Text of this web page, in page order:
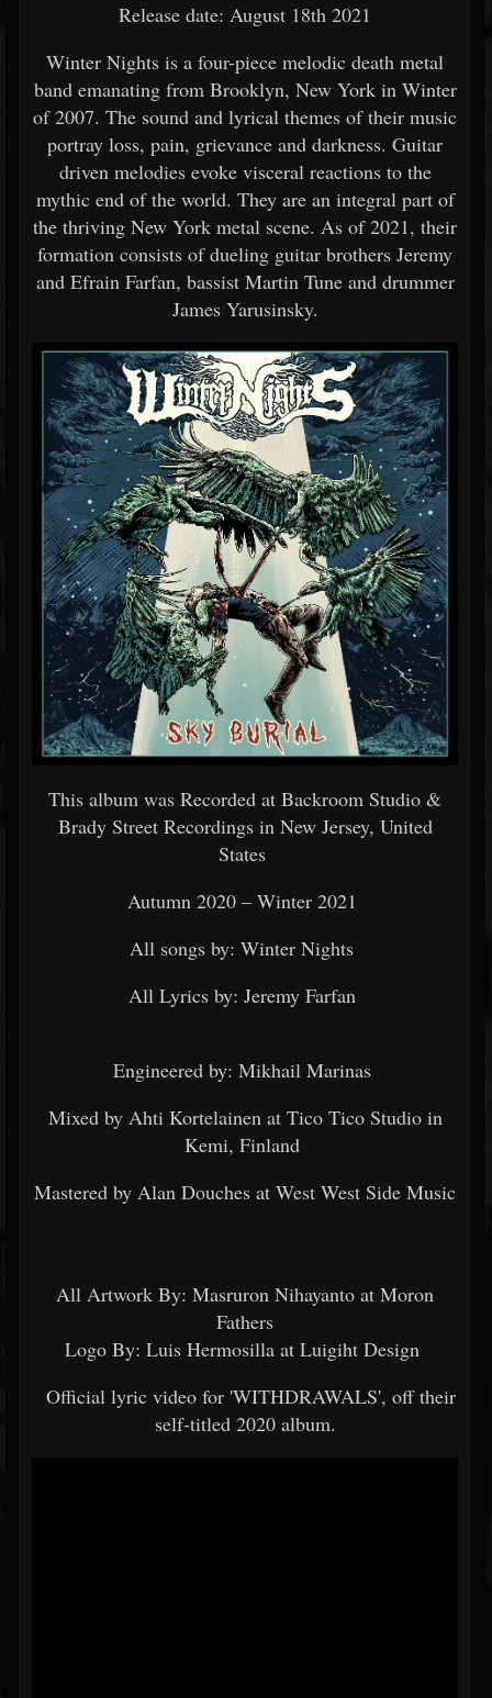
Release date: August 18th 2021
Winter Nights is a four-piece melodic death metal
band emanating from Brooklyn, New York in Winter
of 2007. The sound and lyrical themes of their music
portray loss, pain, grievance and darkness. Guitar
driven melodies evoke visceral reactions to the
mythic end of the world. They are an integral part of
the thriving New York metal scene. As of 2021, their
formation consists of dueling guitar brothers Jeremy
and Efrain Farfan, bassist Martin Tune and drummer
James Yarusinsky.
This album was Recorded at Backroom Studio &
Brady Street Recordings in New Jersey, United
States
Autumn 2020 – Winter 2021
All songs by: Winter Nights
All Lyrics by: Jeremy Farfan
Engineered by: Mikhail Marinas
Mixed by Ahti Kortelainen at Tico Tico Studio in
Kemi, Finland
Mastered by Alan Douches at West West Side Music
All Artwork By: Masruron Nihayanto at Moron
Fathers
Logo By: Luis Hermosilla at Luigiht Design
Official lyric video for 'WITHDRAWALS', off their
self-titled 2020 album.